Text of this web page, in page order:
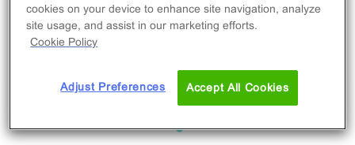
cookies on your device to enhance site navigation, analyze
site usage, and assist in our marketing efforts.
Cookie Policy
Adjust Preferences Accept All Cookies